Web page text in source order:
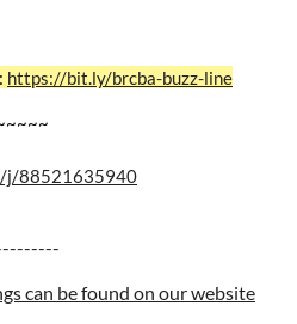
https://bit.ly/brcba-buzz-line
j/88521635940
can be found on our website